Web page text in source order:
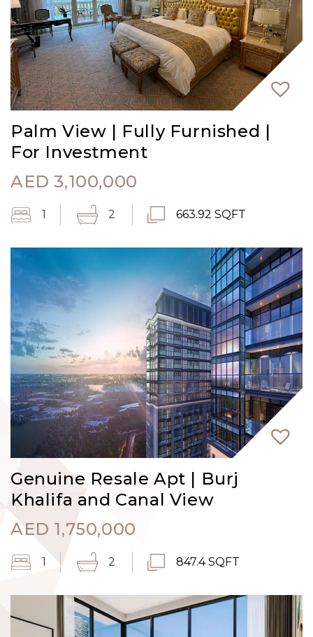
Palm View | Fully Furnished |
For Investment
AED 3,100,000
1 2 663.92 SQFT
Genuine Resale Apt | Burj
Khalifa and Canal View
AED 1,750,000
1 2 847.4 SQFT